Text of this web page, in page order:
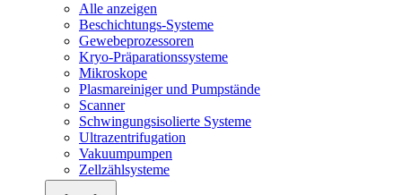
Alle anzeigen
Beschichtungs-Systeme
Gewebeprozessoren
Kryo-Präparationssysteme
Mikroskope
Plasmareiniger und Pumpstände
Scanner
Schwingungsisolierte Systeme
Ultrazentrifugation
Vakuumpumpen
Zellzählsysteme